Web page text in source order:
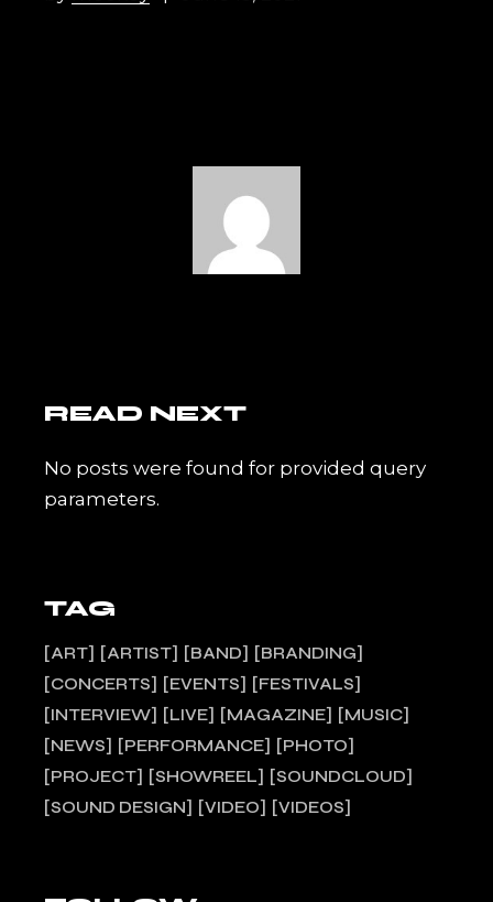
READ NEXT
No posts were found for provided query
parameters.
TAG
ART ARTIST BAND
BRANDING
CONCERTS
EVENTS
FESTIVALS
INTERVIEW
LIVE MAGAZINE
MUSIC
NEWS
PERFORMANCE
PHOTO
PROJECT
SHOWREEL
SOUNDCLOUD
SOUND DESIGN
VIDEO VIDEOS